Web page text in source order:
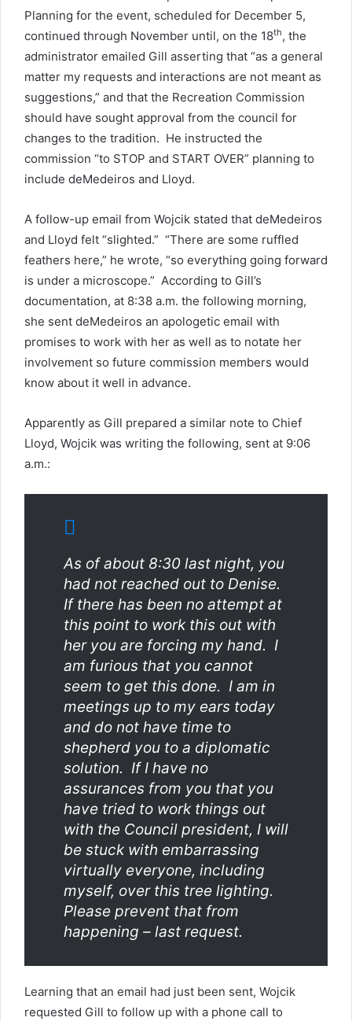
Planning for the event, scheduled for December 5,
continued through November until, on the 18th, the
administrator emailed Gill asserting that “as a general
matter my requests and interactions are not meant as
suggestions,” and that the Recreation Commission
should have sought approval from the council for
changes to the tradition. He instructed the
commission “to STOP and START OVER” planning to
include deMedeiros and Lloyd.
A follow-up email from Wojcik stated that deMedeiros
and Lloyd felt “slighted.” “There are some ruffled
feathers here,” he wrote, “so everything going forward
is under a microscope.” According to Gill’s
documentation, at 8:38 a.m. the following morning,
she sent deMedeiros an apologetic email with
promises to work with her as well as to notate her
involvement so future commission members would
know about it well in advance.
Apparently as Gill prepared a similar note to Chief
Lloyd, Wojcik was writing the following, sent at 9:06
a.m.:
As of about 8:30 last night, you
had not reached out to Denise.
If there has been no attempt at
this point to work this out with
her you are forcing my hand. I
am furious that you cannot
seem to get this done. I am in
meetings up to my ears today
and do not have time to
shepherd you to a diplomatic
solution. If I have no
assurances from you that you
have tried to work things out
with the Council president, I will
be stuck with embarrassing
virtually everyone, including
myself, over this tree lighting.
Please prevent that from
happening – last request.
Learning that an email had just been sent, Wojcik
requested Gill to follow up with a phone call to